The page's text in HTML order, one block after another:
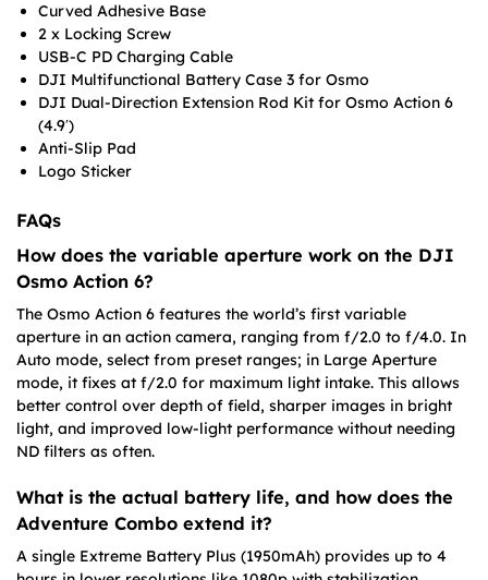
Curved Adhesive Base
2 x Locking Screw
USB-C PD Charging Cable
DJI Multifunctional Battery Case 3 for Osmo
DJI Dual-Direction Extension Rod Kit for Osmo Action 6
(4.9′)
Anti-Slip Pad
Logo Sticker
FAQs
How does the variable aperture work on the DJI
Osmo Action 6?
The Osmo Action 6 features the world’s first variable
aperture in an action camera, ranging from f/2.0 to f/4.0. In
Auto mode, select from preset ranges; in Large Aperture
mode, it fixes at f/2.0 for maximum light intake. This allows
better control over depth of field, sharper images in bright
light, and improved low-light performance without needing
ND filters as often.
What is the actual battery life, and how does the
Adventure Combo extend it?
A single Extreme Battery Plus (1950mAh) provides up to 4